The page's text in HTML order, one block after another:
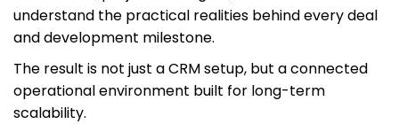
understand the practical realities behind every deal
and development milestone.
The result is not just a CRM setup, but a connected
operational environment built for long-term
scalability.